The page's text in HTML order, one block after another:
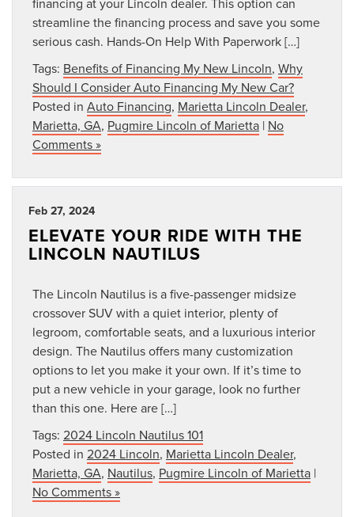
streamline the financing process and save you some
serious cash. Hands-On Help With Paperwork […]
Tags: Benefits of Financing My New Lincoln, Why
Should I Consider Auto Financing My New Car?
Posted in Auto Financing, Marietta Lincoln Dealer,
Marietta, GA, Pugmire Lincoln of Marietta | No
Comments »
Feb 27, 2024
ELEVATE YOUR RIDE WITH THE
LINCOLN NAUTILUS
The Lincoln Nautilus is a five-passenger midsize
crossover SUV with a quiet interior, plenty of
legroom, comfortable seats, and a luxurious interior
design. The Nautilus offers many customization
options to let you make it your own. If it’s time to
put a new vehicle in your garage, look no further
than this one. Here are […]
Tags: 2024 Lincoln Nautilus 101
Posted in 2024 Lincoln, Marietta Lincoln Dealer,
Marietta, GA, Nautilus, Pugmire Lincoln of Marietta |
No Comments »